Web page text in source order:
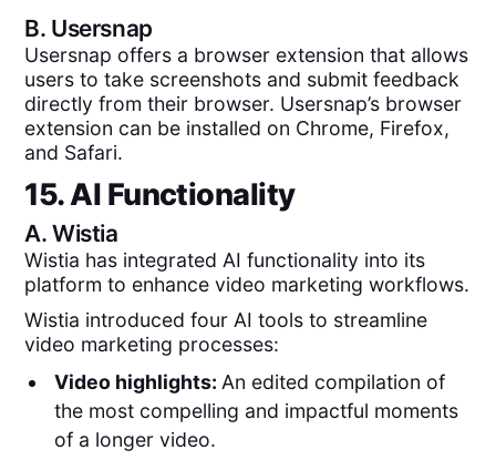
B. Usersnap
Usersnap offers a browser extension that allows
users to take screenshots and submit feedback
directly from their browser. Usersnap’s browser
extension can be installed on Chrome, Firefox,
and Safari.
15. AI Functionality
A.Wistia
Wistia has integrated AI functionality into its
platform to enhance video marketing workflows.
Wistia introduced four AI tools to streamline
video marketing processes:
Video highlights: An edited compilation of
the most compelling and impactful moments
of a longer video.